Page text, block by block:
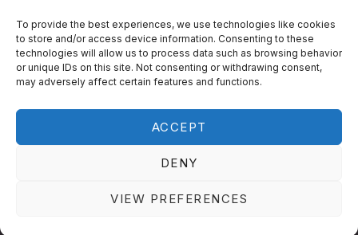
To provide the best experiences, we use technologies like cookies
to store and/or access device information. Consenting to these
technologies will allow us to process data such as browsing behavior
or unique IDs on this site. Not consenting or withdrawing consent,
may adversely affect certain features and functions.
ACCEPT
DENY
VIEW PREFERENCES
Reservations
Contact
Copyright © 2026Nenno Pizza | London
.Nenno Pizza | London
WordPress Theme byFORQYNew Window